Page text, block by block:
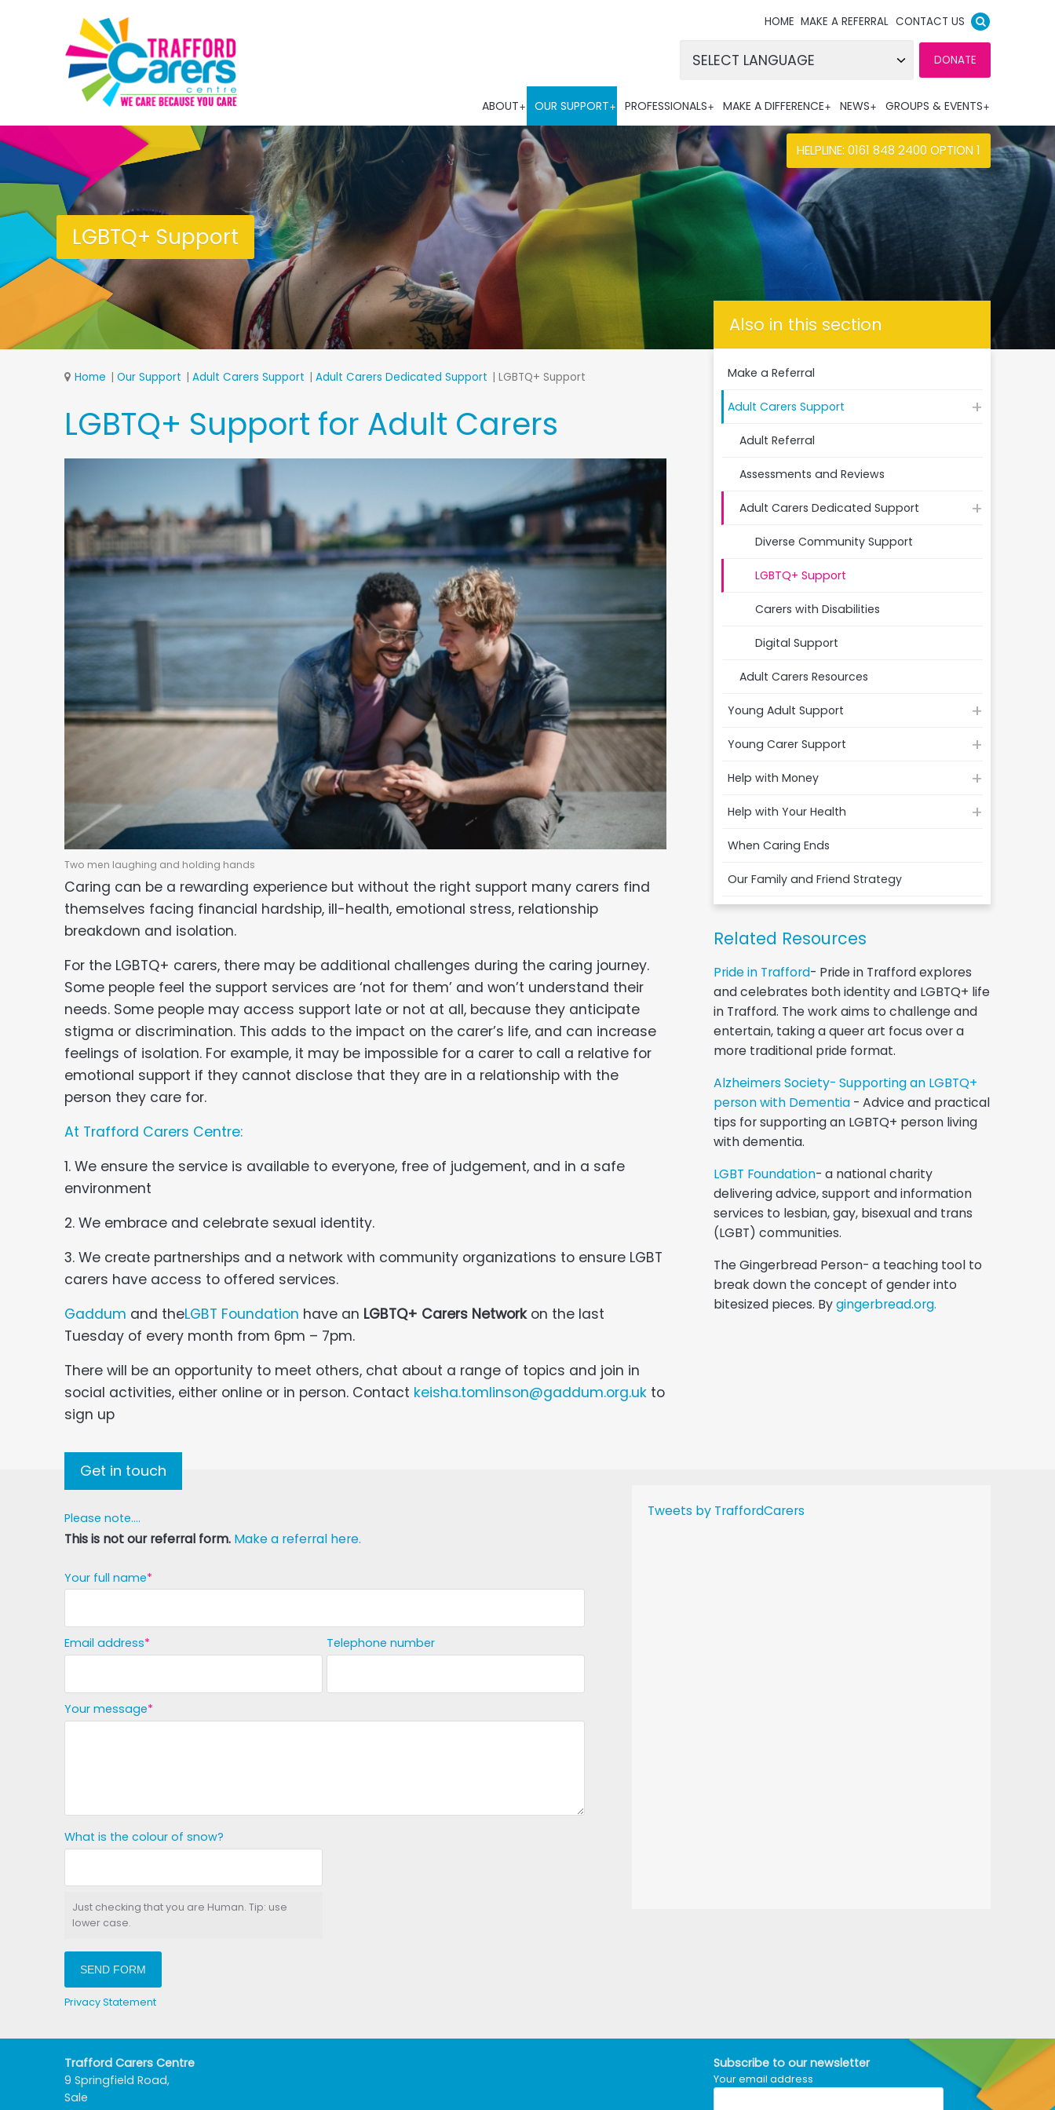
HOME MAKE A REFERRAL CONTACT US
DONATE
Powered by
Translate
HELPLINE: 0161 848 2400 OPTION 1
ABOUT OUR SUPPORT PROFESSIONALS MAKE A DIFFERENCE NEWS GROUPS & EVENTS
LGBTQ+ Support
Home Our Support Adult Carers Support Adult Carers Dedicated Support LGBTQ+ Support
LGBTQ+ Support for Adult Carers
Two men laughing and holding hands
Caring can be a rewarding experience but without the right support many carers find
themselves facing financial hardship, ill-health, emotional stress, relationship
breakdown and isolation.
For the LGBTQ+ carers, there may be additional challenges during the caring journey.
Some people feel the support services are ‘not for them’ and won’t understand their
needs. Some people may access support late or not at all, because they anticipate
stigma or discrimination. This adds to the impact on the carer’s life, and can increase
feelings of isolation. For example, it may be impossible for a carer to call a relative for
emotional support if they cannot disclose that they are in a relationship with the
person they care for.
At Trafford Carers Centre:
1. We ensure the service is available to everyone, free of judgement, and in a safe
environment
2. We embrace and celebrate sexual identity.
3. We create partnerships and a network with community organizations to ensure LGBT
carers have access to offered services.
Gaddum and theLGBT Foundation have an LGBTQ+ Carers Networkon the last
Tuesday of every month from 6pm – 7pm.
There will be an opportunity to meet others, chat about a range of topics and join in
social activities, either online or in person. Contact keisha.tomlinson@gaddum.org.uk to
sign up
Also in this section
Make a Referral
Adult Carers Support
Adult Referral
Assessments and Reviews
Adult Carers Dedicated Support
Diverse Community Support
LGBTQ+ Support
Carers with Disabilities
Digital Support
Adult Carers Resources
Young Adult Support
Young Carer Support
Help with Money
Help with Your Health
When Caring Ends
Our Family and Friend Strategy
Related Resources
Pride in Trafford- Pride in Trafford explores
and celebrates both identity and LGBTQ+ life
in Trafford. The work aims to challenge and
entertain, taking a queer art focus over a
more traditional pride format.
Alzheimers Society- Supporting an LGBTQ+
person with Dementia- Advice and practical
tips for supporting an LGBTQ+ person living
with dementia.
LGBT Foundation- a national charity
delivering advice, support and information
services to lesbian, gay, bisexual and trans
(LGBT) communities.
The Gingerbread Person- a teaching tool to
break down the concept of gender into
bitesized pieces. Bygingerbread.org.
Get in touch
Please note....
This is not our referral form. Make a referral here.
Your full name
Email address Telephone number
Your message
What is the colour of snow?
Just checking that you are Human. Tip: use
lower case.
SEND FORM
Privacy Statement
Tweets by TraffordCarers
Trafford Carers Centre
9 Springfield Road,
Sale
Subscribe to our newsletter
Your email address